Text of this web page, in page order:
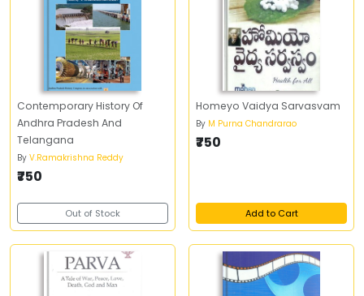
Contemporary History Of
Andhra Pradesh And
Telangana
By V.Ramakrishna Reddy
₹750
Out of Stock
Homeyo Vaidya Sarvasvam
By M Purna Chandrarao
₹750
Add to Cart